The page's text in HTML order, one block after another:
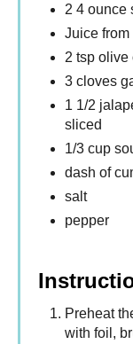
2 4 ounce
Juice
2 tsp olive
3 cloves
1 1/2
sliced
1/3 cup
dash of
salt
pepper
Preheat
with foil,